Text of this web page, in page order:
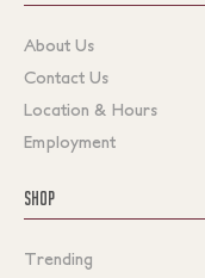
About Us
Contact Us
Location & Hours
Employment
SHOP
Trending